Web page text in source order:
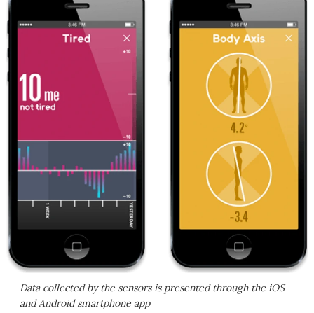
Data collected by the sensors is presented through the iOS
and Android smartphone app